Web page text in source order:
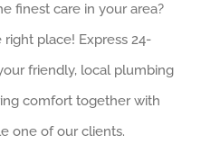
finest care in your area?
place! Express 24-
friendly, local plumbing
comfort together with
one of our clients.